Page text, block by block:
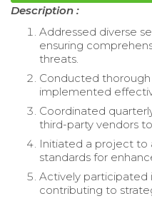
Description :
Addressed diverse
ensuring
threats.
Conducted thorough
implemented
Coordinated
third-party vendors
Initiated a project to
standards for
Actively participated
contributing to